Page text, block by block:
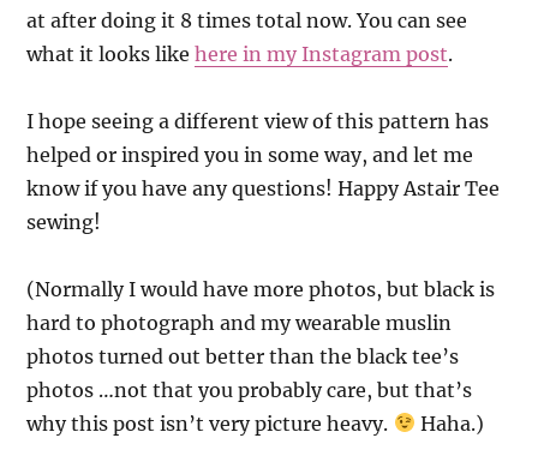
at after doing it 8 times total now. You can see
what it looks likehere in my Instagram post.
I hope seeing a different view of this pattern has
helped or inspired you in some way, and let me
know if you have any questions! Happy Astair Tee
sewing!
(Normally I would have more photos, but black is
hard to photograph and my wearable muslin
photos turned out better than the black tee’s
photos …not that you probably care, but that’s
why this post isn’t very picture heavy.
Haha.)